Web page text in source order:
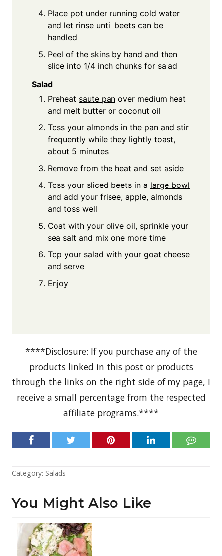
Place pot under running cold water
and let rinse until beets can be
handled
Peel of the skins by hand and then
slice into 1/4 inch chunks for salad
Salad
Preheat saute pan over medium heat
and melt butter or coconut oil
Toss your almonds in the pan and stir
frequently while they lightly toast,
about 5 minutes
Remove from the heat and set aside
Toss your sliced beets in a large bowl
and add your frisee, apple, almonds
and toss well
Coat with your olive oil, sprinkle your
sea salt and mix one more time
Top your salad with your goat cheese
and serve
Enjoy
****Disclosure: If you purchase any of the
products linked in this post or products
through the links on the right side of my page, I
receive a small percentage from the respected
affiliate programs.****
Category: Salads
You Might Also Like